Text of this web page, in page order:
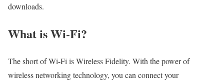
downloads.
What is Wi-Fi?
The short of Wi-Fi is Wireless Fidelity. With the power of
wireless networking technology, you can connect your